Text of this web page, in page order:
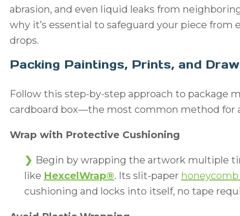
abrasion, and even liquid leaks from
why it’s essential to safeguard your piece from
drops.
Packing Paintings, Prints, and
Follow this step-by-step approach to package
cardboard box—the most common method for
Wrap with Protective Cushioning
Begin by wrapping the artwork multiple
like HexcelWrap®. Its slit-paper
cushioning and locks into itself, no tape